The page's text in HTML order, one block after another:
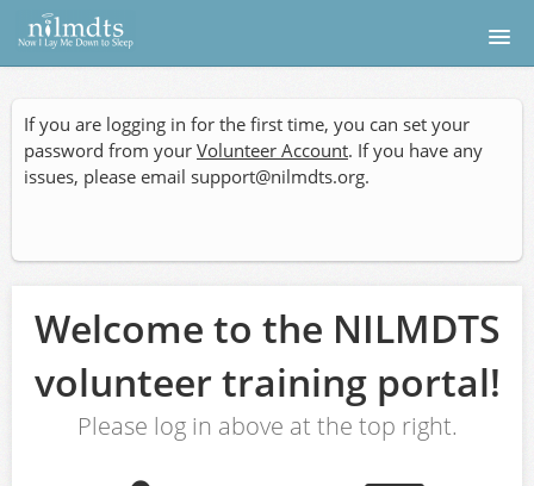
Donate
Medical
Login
If you are logging in for the first time, you can set your
password from your Volunteer Account. If you have any
issues, please email support@nilmdts.org.
Welcome to the NILMDTS
volunteer training portal!
Please log in above at the top right.